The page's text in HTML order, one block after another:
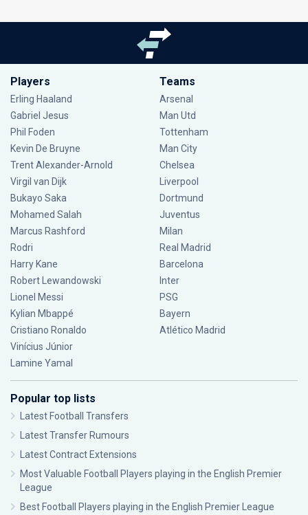
Players
Erling Haaland
Gabriel Jesus
Phil Foden
Kevin De Bruyne
Trent Alexander-Arnold
Virgil van Dijk
Bukayo Saka
Mohamed Salah
Marcus Rashford
Rodri
Harry Kane
Robert Lewandowski
Lionel Messi
Kylian Mbappé
Cristiano Ronaldo
Vinícius Júnior
Lamine Yamal
Teams
Arsenal
Man Utd
Tottenham
Man City
Chelsea
Liverpool
Dortmund
Juventus
Milan
Real Madrid
Barcelona
Inter
PSG
Bayern
Atlético Madrid
Popular top lists
Latest Football Transfers
Latest Transfer Rumours
Latest Contract Extensions
Most Valuable Football Players playing in the English Premier
League
Best Football Players playing in the English Premier League